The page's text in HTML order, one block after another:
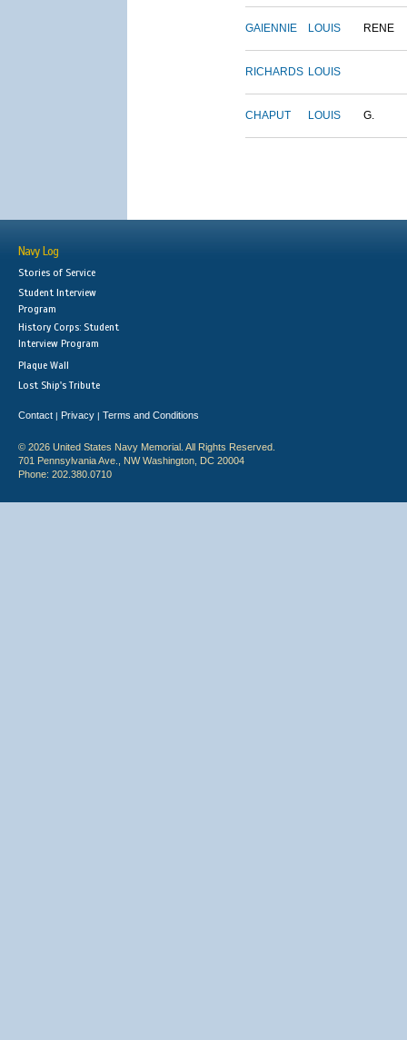
GAIENNIE LOUIS RENE
RICHARDS LOUIS
CHAPUT LOUIS G.
Navy Log
Stories of Service
Student Interview
Program
History Corps: Student
Interview Program
Plaque Wall
Lost Ship's Tribute
Contact | Privacy | Terms and Conditions
© 2026 United States Navy Memorial. All Rights Reserved.
701 Pennsylvania Ave., NW Washington, DC 20004
Phone: 202.380.0710